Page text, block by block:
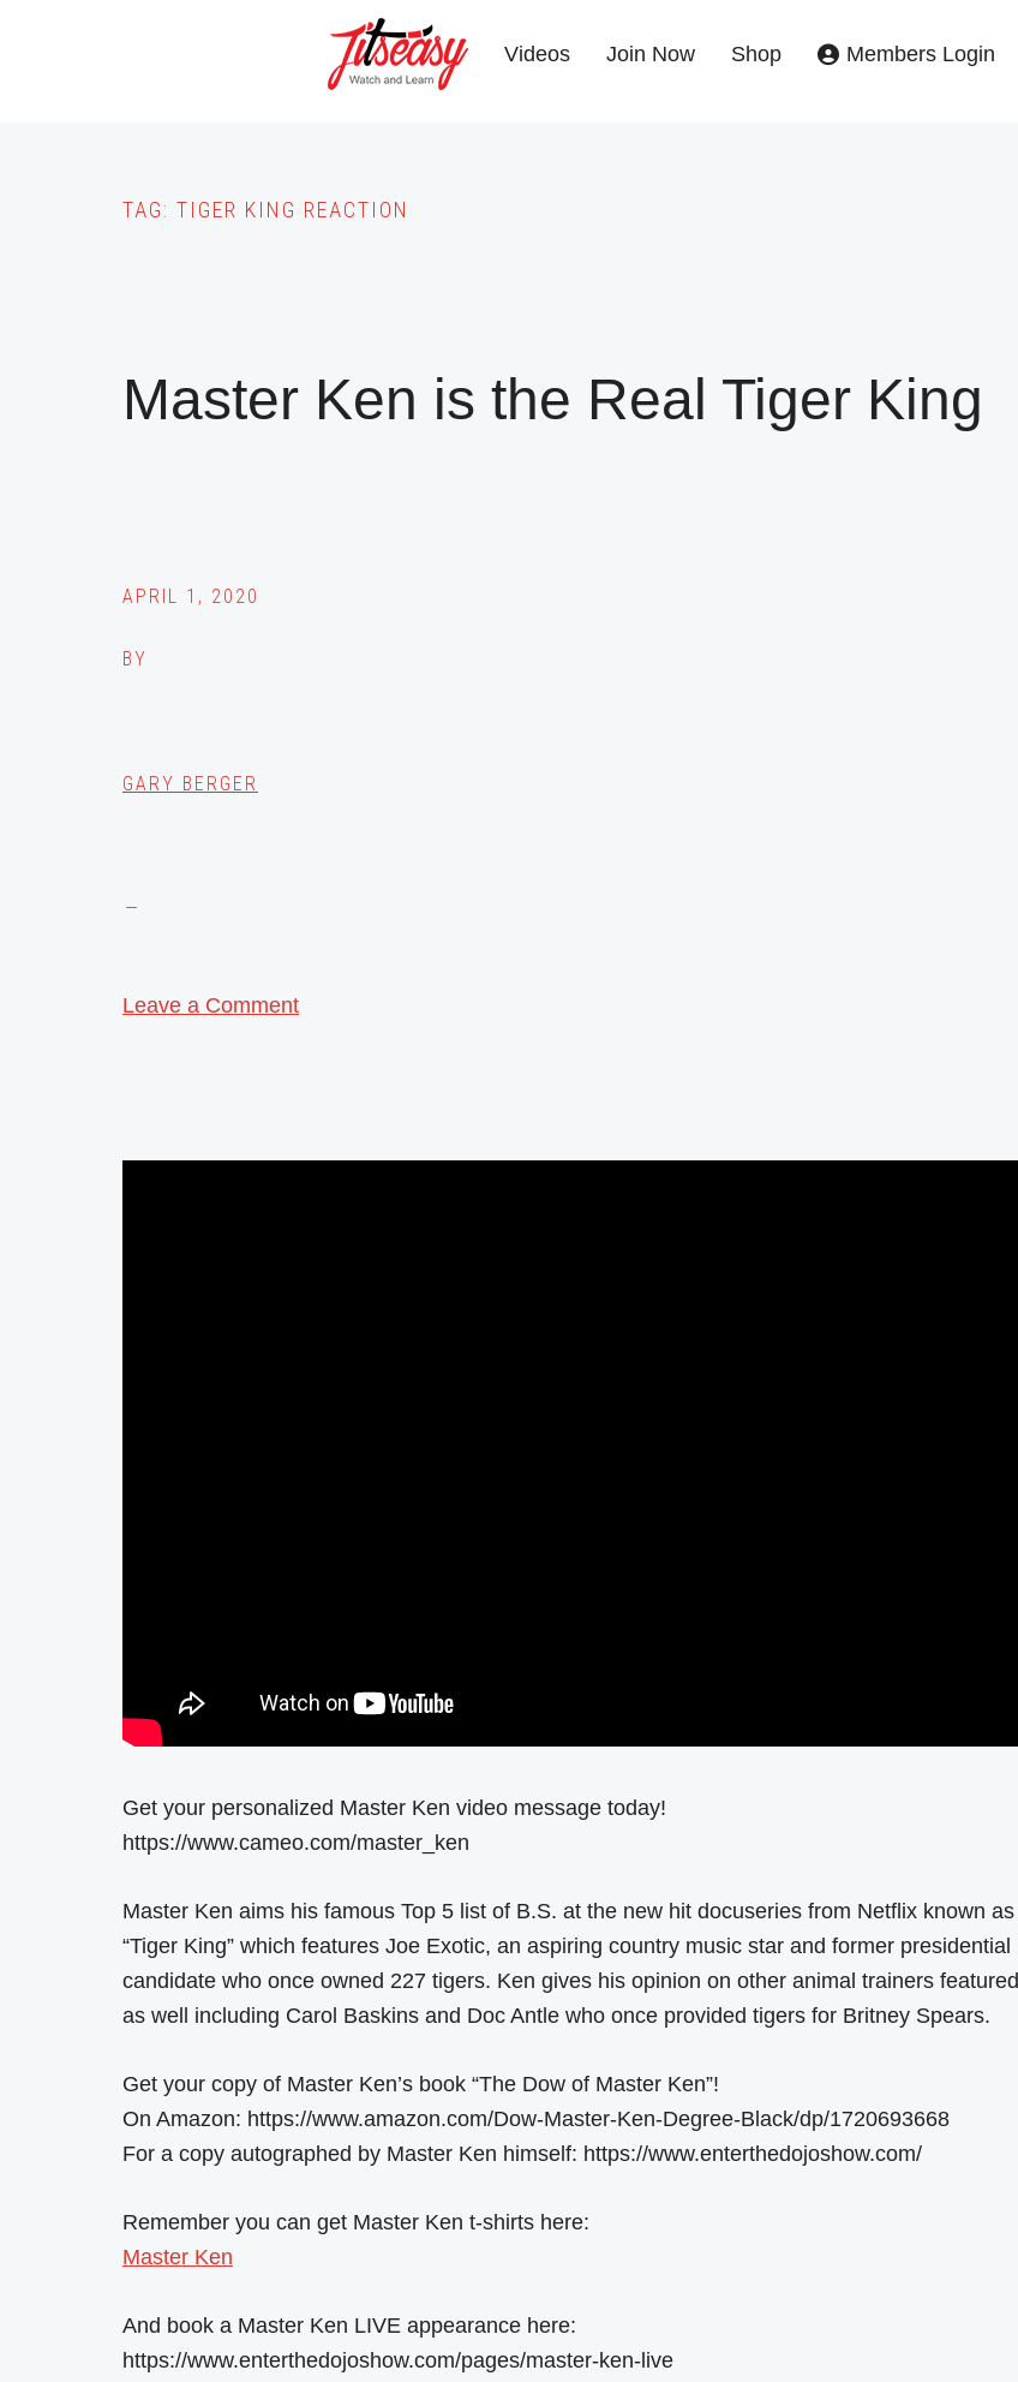
Videos Join Now Shop Members Login
TAG: TIGER KING REACTION
Master Ken is the Real Tiger King
APRIL 1, 2020
BY
GARY BERGER
Leave a Comment
Get your personalized Master Ken video message today!
https://www.cameo.com/master_ken
Master Ken aims his famous Top 5 list of B.S. at the new hit docuseries from Netflix known as
“Tiger King” which features Joe Exotic, an aspiring country music star and former presidential
candidate who once owned 227 tigers. Ken gives his opinion on other animal trainers featured
as well including Carol Baskins and Doc Antle who once provided tigers for Britney Spears.
Get your copy of Master Ken’s book “The Dow of Master Ken”!
On Amazon: https://www.amazon.com/Dow-Master-Ken-Degree-Black/dp/1720693668
For a copy autographed by Master Ken himself: https://www.enterthedojoshow.com/
Remember you can get Master Ken t-shirts here:
Master Ken
And book a Master Ken LIVE appearance here:
https://www.enterthedojoshow.com/pages/master-ken-live